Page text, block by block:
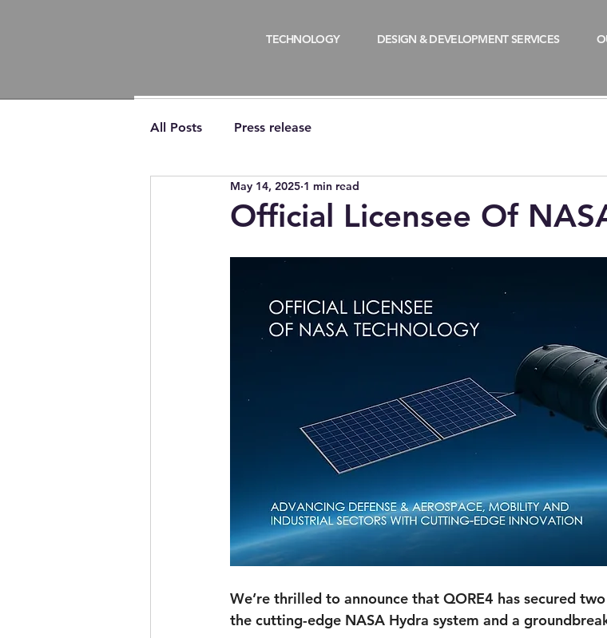
TECHNOLOGY DESIGN & DEVELOPMENT SERVICES
All Posts Press release
Official Licensee Of
May 14, 2025 1 min read
We’re thrilled to announce that QORE4 has secured
the cutting-edge NASA Hydra system and a